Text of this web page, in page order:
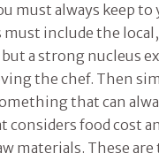
must always keep to
must include the
a strong nucleus
the chef. Then
that can
considers food cost
materials. These are